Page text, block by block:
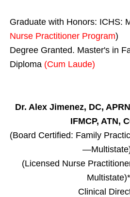
Graduate with Honors: ICHS:
Nurse Practitioner Program)
Degree Granted. Master's in
Diploma (Cum Laude)
Dr. Alex Jimenez, DC,
IFMCP, ATN,
(Board Certified: Family
(Licensed Nurse
Multistate)*
Clinical